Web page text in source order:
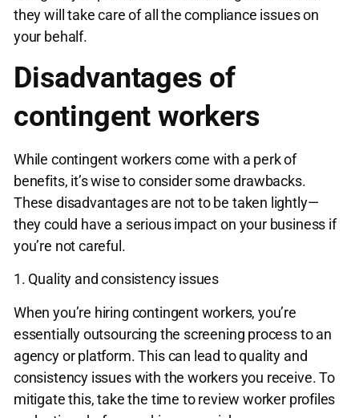
they will take care of all the compliance issues on
your behalf.
Disadvantages of
contingent workers
While contingent workers come with a perk of
benefits, it’s wise to consider some drawbacks.
These disadvantages are not to be taken lightly—
they could have a serious impact on your business if
you’re not careful.
1. Quality and consistency issues
When you’re hiring contingent workers, you’re
essentially outsourcing the screening process to an
agency or platform. This can lead to quality and
consistency issues with the workers you receive. To
mitigate this, take the time to review worker profiles